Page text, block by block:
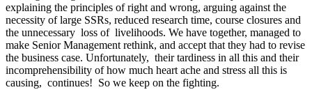
explaining the principles of right and wrong, arguing against the
necessity of large SSRs, reduced research time, course closures and
the unnecessary loss of livelihoods. We have together, managed to
make Senior Management rethink, and accept that they had to revise
the business case. Unfortunately, their tardiness in all this and their
incomprehensibility of how much heart ache and stress all this is
causing, continues! So we keep on the fighting.